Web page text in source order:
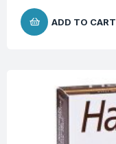
ADD TO CART